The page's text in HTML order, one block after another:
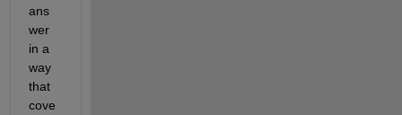
ans
wer
in a
way
that
cove